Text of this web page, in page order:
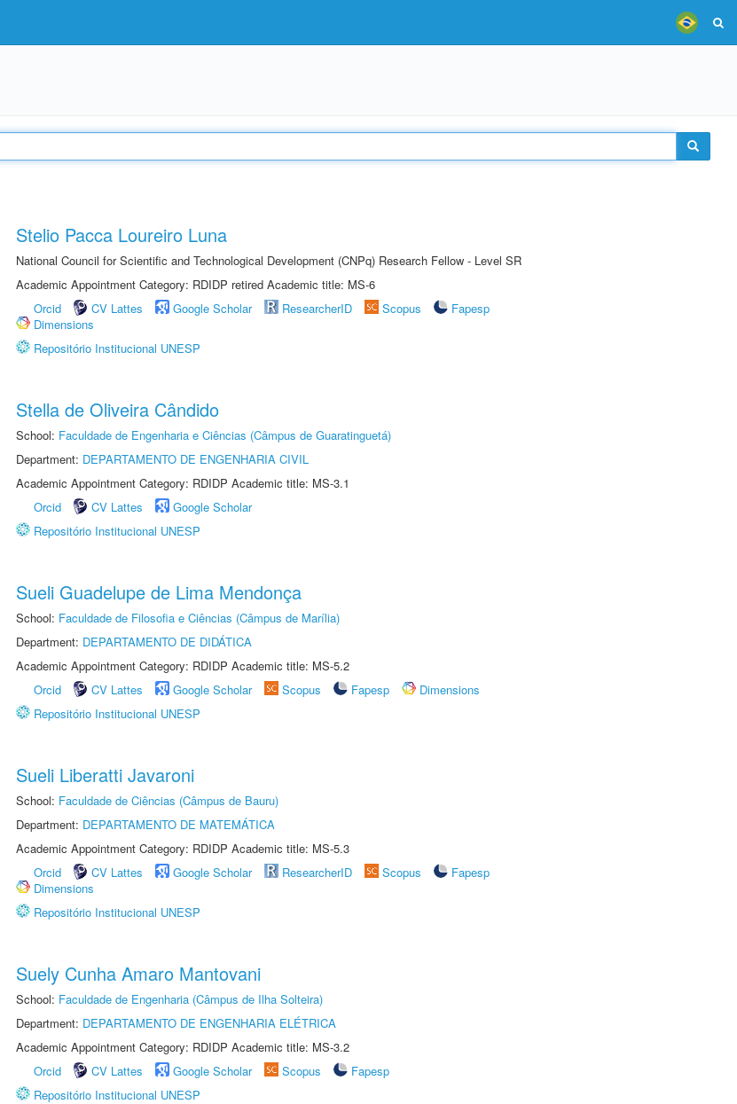
Stelio Pacca Loureiro Luna
National Council for Scientific and Technological Development (CNPq) Research Fellow - Level SR
Academic Appointment Category: RDIDP retired Academic title: MS-6
Orcid
CV Lattes Google Scholar ResearcherID Scopus
Fapesp
Dimensions
Repositório Institucional UNESP
Stella de Oliveira Cândido
School: Faculdade de Engenharia e Ciências (Câmpus de Guaratinguetá)
Department: DEPARTAMENTO DE ENGENHARIA CIVIL
Academic Appointment Category: RDIDP Academic title: MS-3.1
Orcid
CV Lattes
Google Scholar
Repositório Institucional UNESP
Sueli Guadelupe de Lima Mendonça
School: Faculdade de Filosofia e Ciências (Câmpus de Marília)
Department: DEPARTAMENTO DE DIDÁTICA
Academic Appointment Category: RDIDP Academic title: MS-5.2
Orcid
CV Lattes Google Scholar Scopus Fapesp
Dimensions
Repositório Institucional UNESP
Sueli Liberatti Javaroni
School: Faculdade de Ciências (Câmpus de Bauru)
Department: DEPARTAMENTO DE MATEMÁTICA
Academic Appointment Category: RDIDP Academic title: MS-5.3
Orcid
CV Lattes Google Scholar ResearcherID Scopus
Fapesp
Dimensions
Repositório Institucional UNESP
Suely Cunha Amaro Mantovani
School: Faculdade de Engenharia (Câmpus de Ilha Solteira)
Department: DEPARTAMENTO DE ENGENHARIA ELÉTRICA
Academic Appointment Category: RDIDP Academic title: MS-3.2
Orcid
CV Lattes Google Scholar Scopus
Fapesp
Repositório Institucional UNESP